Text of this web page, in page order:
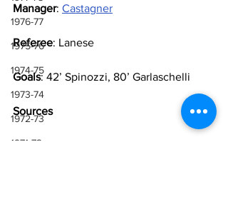
1976-77
1975-76
1974-75
1973-74
1972-73
1971-72
Manager: Castagner
Referee: Lanese
Goals: 42’ Spinozzi, 80’ Garlaschelli
Sources